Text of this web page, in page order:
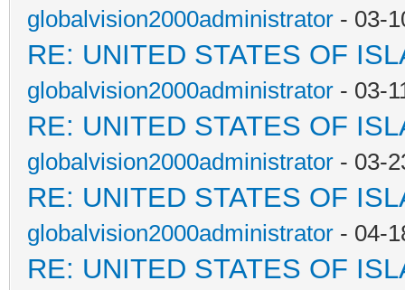
globalvision2000administrator - 03-
RE: UNITED STATES OF
globalvision2000administrator - 03-
RE: UNITED STATES OF
globalvision2000administrator - 03-
RE: UNITED STATES OF
globalvision2000administrator - 04-
RE: UNITED STATES OF